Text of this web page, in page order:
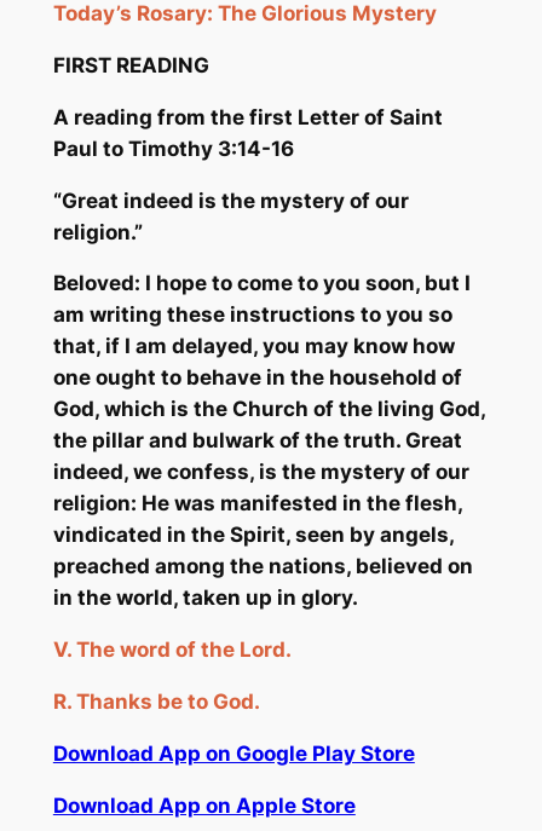
Today’s Rosary: The Glorious Mystery
FIRST READING
A reading from the first Letter of Saint
Paul to Timothy 3:14-16
“Great indeed is the mystery of our
religion.”
Beloved: I hope to come to you soon, but I
am writing these instructions to you so
that, if I am delayed, you may know how
one ought to behave in the household of
God, which is the Church of the living God,
the pillar and bulwark of the truth. Great
indeed, we confess, is the mystery of our
religion: He was manifested in the flesh,
vindicated in the Spirit, seen by angels,
preached among the nations, believed on
in the world, taken up in glory.
V. The word of the Lord.
R. Thanks beto God.
Download App on Google Play Store
Download App on Apple Store